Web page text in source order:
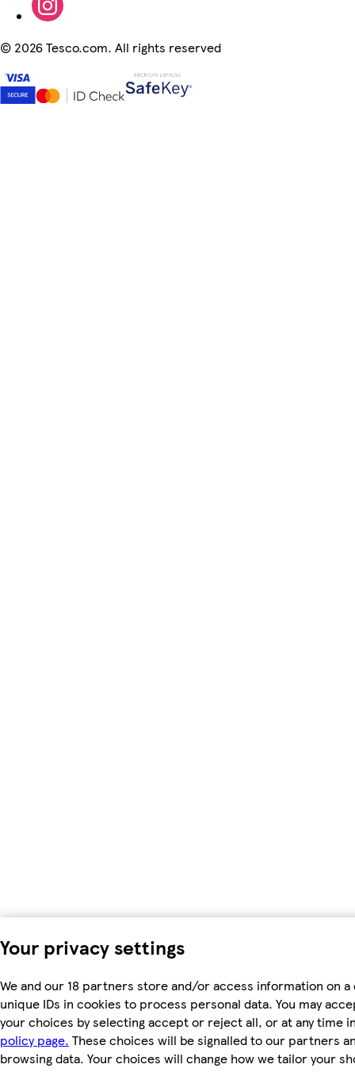
Your privacy settings
We and our 18 partners store and/or access information on a
unique IDs in cookies to process personal data. You may
your choices by selecting accept or reject all, or at any time
policy page. These choices will be signalled to our partners
browsing data. Your choices will change how we tailor your
© 2026 Tesco.com. All rights reserved